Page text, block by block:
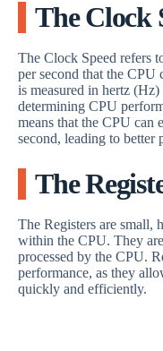
The Clock
The Clock Speed refers
per second that the CPU
is measured in hertz
determining CPU
means that the CPU can
second, leading to better
The
The Registers are small,
within the CPU. They
processed by the CPU.
performance, as they
quickly and efficiently.